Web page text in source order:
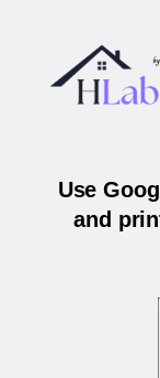
Use
and